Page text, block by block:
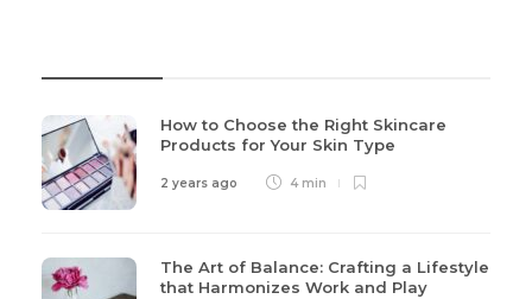
How to Choose the Right Skincare
Products for Your Skin Type
2 years ago 4 min
The Art of Balance: Crafting a Lifestyle
that Harmonizes Work and Play